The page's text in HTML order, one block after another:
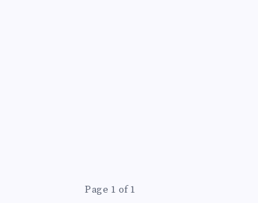
Page 1 of 1